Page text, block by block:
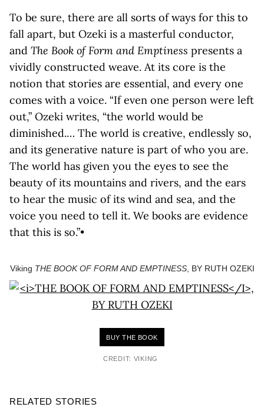
To be sure, there are all sorts of ways for this to
fall apart, but Ozeki is a masterful conductor,
and The Book of Form and Emptiness presents a
vividly constructed weave. At its core is the
notion that stories are essential, and every one
comes with a voice. “If even one person were left
out,” Ozeki writes, “the world would be
diminished.… The world is creative, endlessly so,
and its generative nature is part of who you are.
The world has given you the eyes to see the
beauty of its mountains and rivers, and the ears
to hear the music of its wind and sea, and the
voice you need to tell it. We books are evidence
that this is so.”•
Viking THE BOOK OF FORM AND EMPTINESS, BY RUTH OZEKI
BUY THE BOOK
CREDIT: VIKING
RELATED STORIES